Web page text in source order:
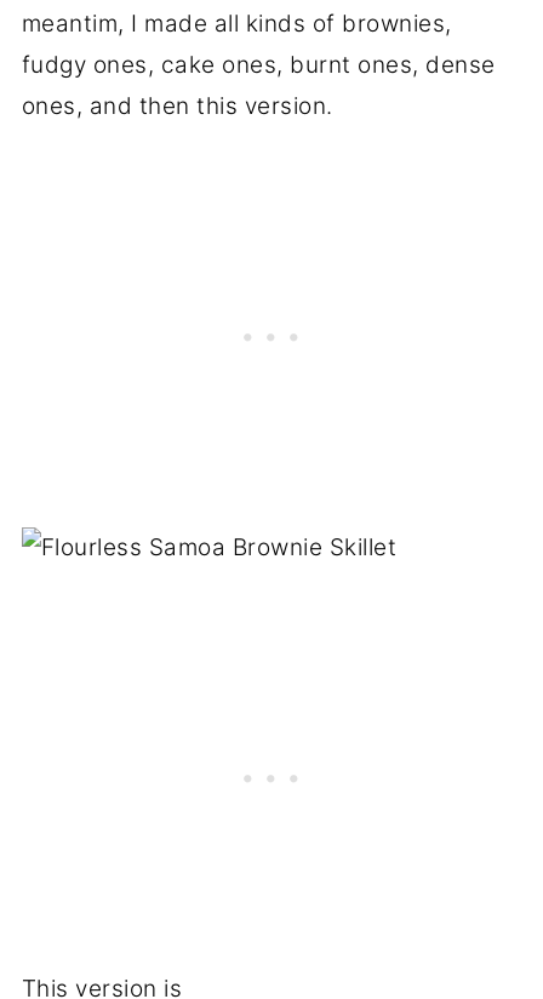
meantim, I made all kinds of brownies,
fudgy ones, cake ones, burnt ones, dense
ones, and then this version.
This version is